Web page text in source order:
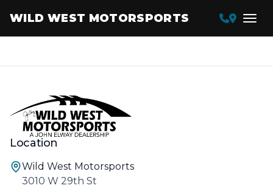
WILD WEST MOTORSPORTS
Location
Wild West Motorsports
3010 W 29th St